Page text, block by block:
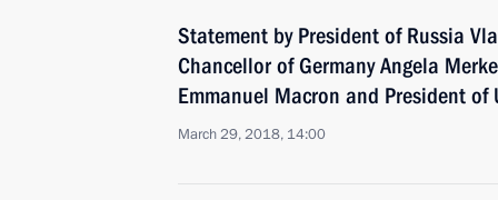
Statement by President of Russia
Chancellor of Germany Angela
Emmanuel Macron and President of
March 29, 2018, 14:00